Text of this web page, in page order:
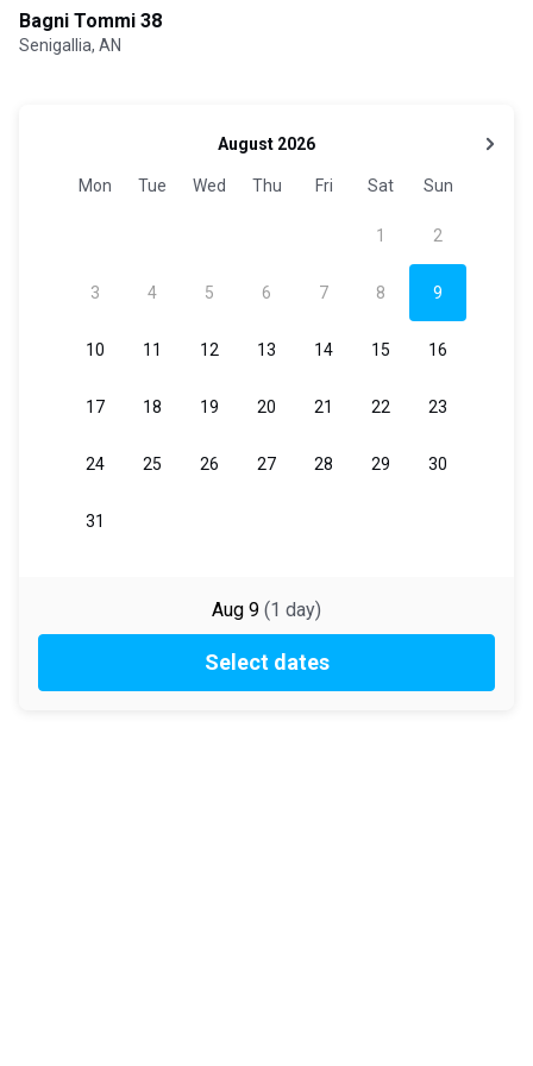
Bagni Tommi 38
Senigallia, AN
Aug 9 (1 day)
Select dates